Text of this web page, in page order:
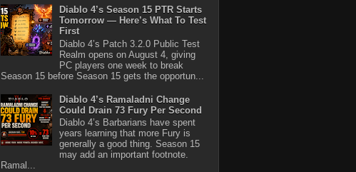
Diablo 4’s Season 15 PTR Starts
Tomorrow — Here’s What To Test
First
Diablo 4’s Patch 3.2.0 Public Test
Realm opens on August 4, giving
PC players one week to break
Season 15 before Season 15 gets the opportun...
Diablo 4’s Ramaladni Change
Could Drain 73 Fury Per Second
Diablo 4’s Barbarians have spent
years learning that more Fury is
generally a good thing. Season 15
may add an important footnote.
Ramal...